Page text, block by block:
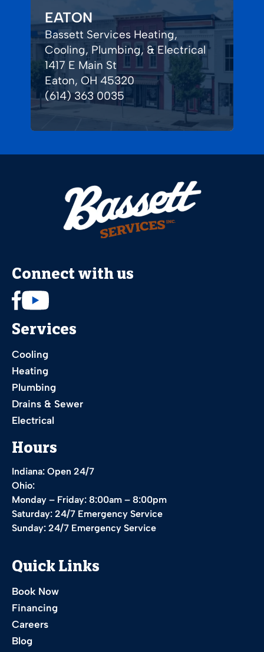
EATON
Bassett Services Heating,
Cooling, Plumbing, & Electrical
1417 E Main St
Eaton, OH 45320
(614) 363 0035
Connect with us
Services
Cooling
Heating
Plumbing
Drains & Sewer
Electrical
Hours
Indiana: Open 24/7
Ohio:
Monday – Friday: 8:00am – 8:00pm
Saturday: 24/7 Emergency Service
Sunday: 24/7 Emergency Service
Quick Links
Book Now
Financing
Careers
Blog